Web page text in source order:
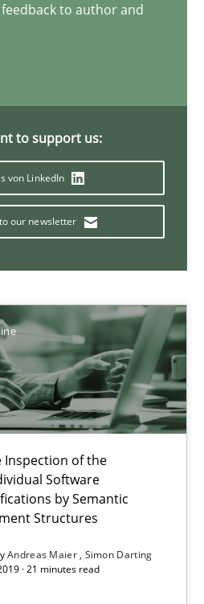
to author and
to support us:
von LinkedIn
our newsletter
Inspection of the
Software
by Semantic
Structures
Andreas Maier Simon Darting
· 21 minutes read
and determination of